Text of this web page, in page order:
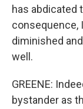
has abdicated
consequence,
diminished
well.
GREENE:
bystander as